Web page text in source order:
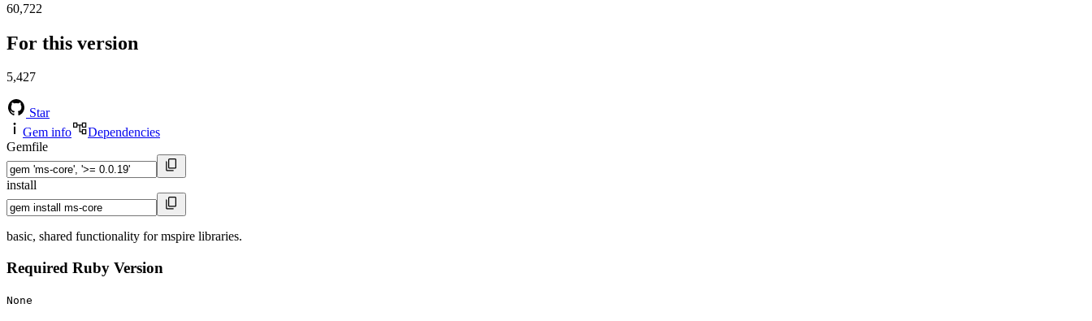
60,722
For this version
5,427
Star
Gem info
Dependencies
Gemfile
install
basic, shared functionality for mspire libraries.
Required Ruby Version
None